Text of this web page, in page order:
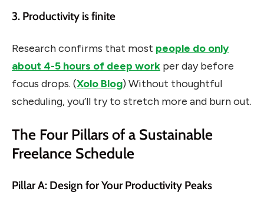
3. Productivity is finite
Research confirms that most people do only
about 4-5 hours of deep work per day before
focus drops. (Xolo Blog) Without thoughtful
scheduling, you’ll try to stretch more and burn out.
The Four Pillars of a Sustainable
Freelance Schedule
Pillar A: Design for Your Productivity Peaks